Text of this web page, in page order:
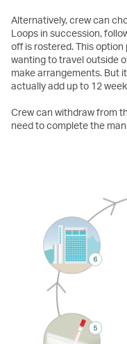
Alternatively, crew can
Loops in succession,
off is rostered. This
wanting to travel outside
make arrangements. But
actually add up to 12
Crew can withdraw from
need to complete the